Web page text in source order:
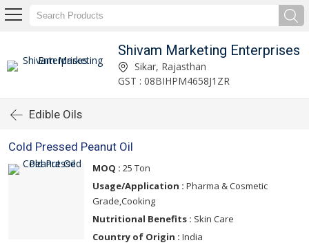
Shivam Marketing Enterprises
Sikar, Rajasthan
GST : 08BIHPM4658J1ZR
Edible Oils
Cold Pressed Peanut Oil
MOQ : 25 Ton
Usage/Application : Pharma & Cosmetic
Grade,Cooking
Nutritional Benefits : Skin Care
Country of Origin : India